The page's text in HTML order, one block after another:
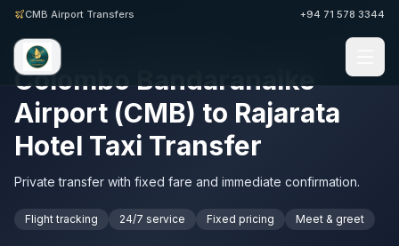
CMB Airport Transfers +94 71 578 3344
SRI LANKA AIRPORT TRANSFERS · CMB
Colombo Bandaranaike
Airport (CMB) to Rajarata
Hotel Taxi Transfer
Private transfer with fixed fare and immediate confirmation.
Flight tracking 24/7 service Fixed pricing Meet & greet